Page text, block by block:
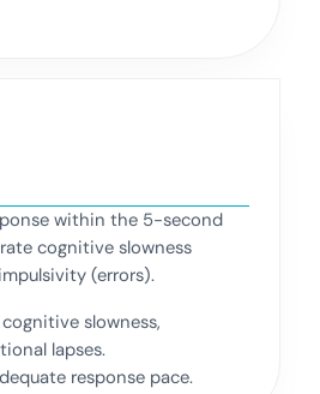
within the 5-second
cognitive slowness
(errors).
cognitive slowness,
lapses.
response pace.